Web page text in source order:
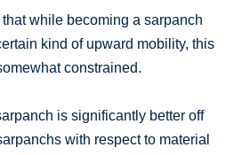
while becoming a sarpanch
kind of upward mobility, this
constrained.
is significantly better off
with respect to material